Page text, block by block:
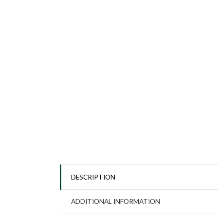
DESCRIPTION
ADDITIONAL INFORMATION